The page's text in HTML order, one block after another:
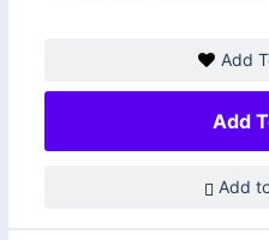
Add
Add
Add